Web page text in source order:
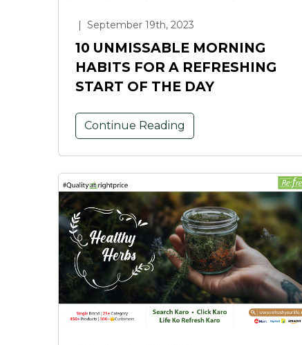
| September 19th, 2023
10 UNMISSABLE MORNING
HABITS FOR A REFRESHING
START OF THE DAY
Continue Reading